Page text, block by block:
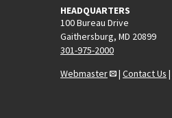
HEADQUARTERS
100 Bureau Drive
Gaithersburg, MD 20899
301-975-2000
Webmaster
| Contact Us |